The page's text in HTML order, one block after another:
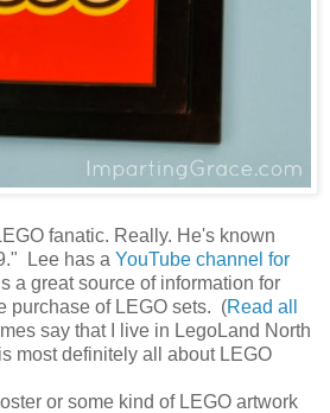
fanatic. Really. He's known
Lee has a YouTube channel for
a great source of information for
purchase of LEGO sets. (Read all
say that I live in LegoLand North
most definitely all about LEGO
or some kind of LEGO artwork